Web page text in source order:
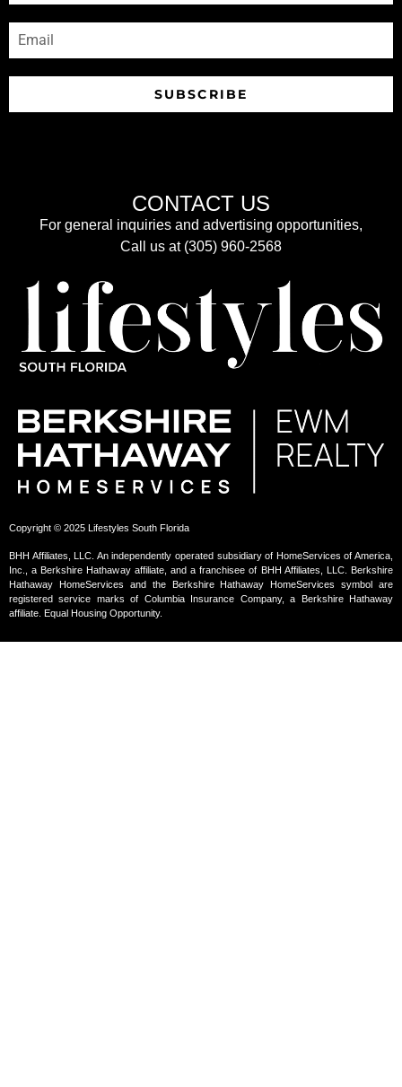
SUBSCRIBE
CONTACT US
For general inquiries and advertising opportunities,
Call us at (305) 960-2568
Copyright © 2025 Lifestyles South Florida
BHH Affiliates, LLC. An independently operated subsidiary of HomeServices of America,
Inc., a Berkshire Hathaway affiliate, and a franchisee of BHH Affiliates, LLC. Berkshire
Hathaway HomeServices and the Berkshire Hathaway HomeServices symbol are
registered service marks of Columbia Insurance Company, a Berkshire Hathaway
affiliate. Equal Housing Opportunity.